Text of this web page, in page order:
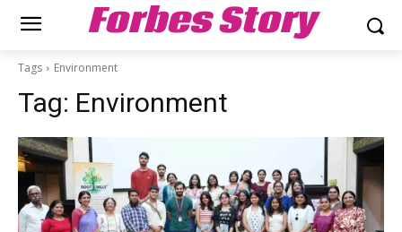
Forbes Story
Tags Environment
Tag: Environment